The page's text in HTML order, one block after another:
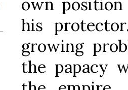
own
his
growing
the papacy